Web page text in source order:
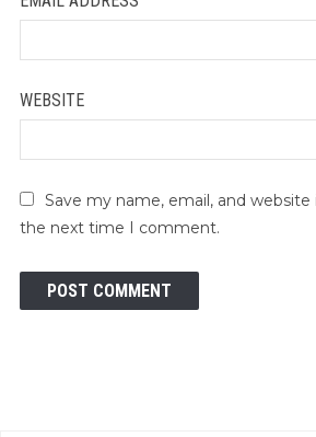
WEBSITE
Save my name, email, and
the next time I comment.